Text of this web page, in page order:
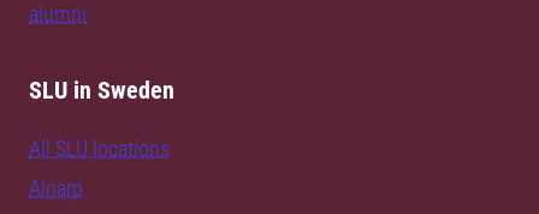
alumni
SLU in Sweden
All SLU locations
Alnarp